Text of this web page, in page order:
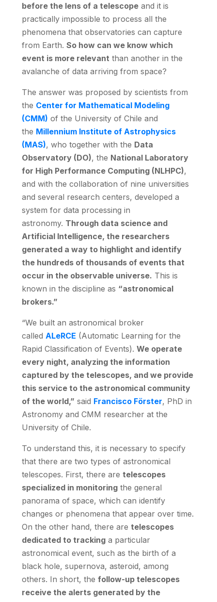
before the lens of a telescopeand it is
practically impossible to process all the
phenomena that observatories can capture
from Earth. So how can we know which
event is more relevant than another in the
avalanche of data arriving from space?
The answer was proposed by scientists from
the Center for Mathematical Modeling
(CMM) of the University of Chile and
the Millennium Institute of Astrophysics
(MAS), who together with the Data
Observatory (DO), the National Laboratory
for High Performance Computing (NLHPC),
and with the collaboration of nine universities
and several research centers, developed a
system for data processing in
astronomy. Through data science and
Artificial Intelligence, the researchers
generated a way to highlight and identify
the hundreds of thousands of events that
occur in the observable universe. This is
known in the discipline as “astronomical
brokers.”
“We built an astronomical broker
called ALeRCE (Automatic Learning for the
Rapid Classification of Events). We operate
every night, analyzing the information
captured by the telescopes, and we provide
this service to the astronomical community
of the world,” said Francisco Förster, PhD in
Astronomy and CMM researcher at the
University of Chile.
To understand this, it is necessary to specify
that there are two types of astronomical
telescopes. First, there are telescopes
specialized in monitoringthe general
panorama of space, which can identify
changes or phenomena that appear over time.
On the other hand, there are telescopes
dedicated to trackinga particular
astronomical event, such as the birth of a
black hole, supernova, asteroid, among
others. In short, the follow-up telescopes
receive the alerts generated by the